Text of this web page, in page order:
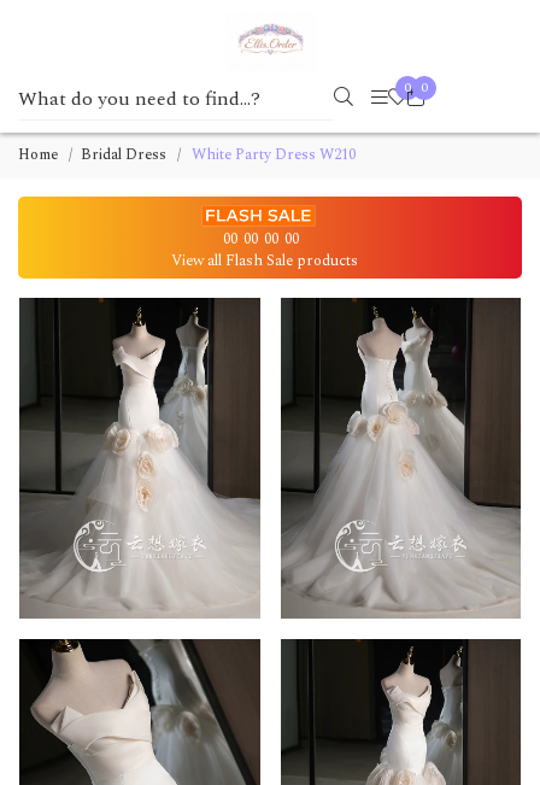
0 0
Home Bridal Dress White Party Dress W210
00 00 00 00
View all Flash Sale products